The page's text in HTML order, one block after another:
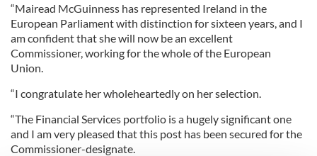
“Mairead McGuinness has represented Ireland in the
European Parliament with distinction for sixteen years, and I
am confident that she will now be an excellent
Commissioner, working for the whole of the European
Union.
“I congratulate her wholeheartedly on her selection.
“The Financial Services portfolio is a hugely significant one
and I am very pleased that this post has been secured for the
Commissioner-designate.